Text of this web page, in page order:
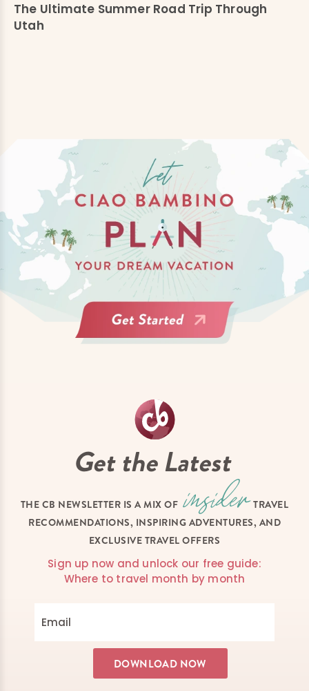
The Ultimate Summer Road Trip Through
Utah
Get the Latest
THE CB NEWSLETTER IS A MIX OF
TRAVEL
RECOMMENDATIONS, INSPIRING ADVENTURES, AND
EXCLUSIVE TRAVEL OFFERS
Sign up now and unlock our free guide:
Where to travel month by month